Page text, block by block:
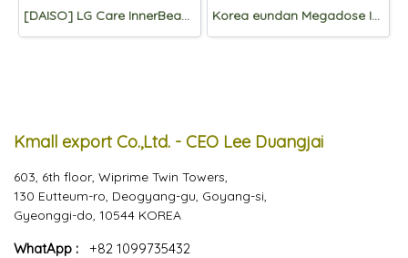
[DAISO] LG Care InnerBeau Red Pomegranate Collagen 7 Packets Korea eundan Megadose Immune Shot 4 Vials
Kmall export Co.,Ltd. - CEO Lee Duangjai
603, 6th floor, Wiprime Twin Towers,
130 Eutteum-ro, Deogyang-gu, Goyang-si,
Gyeonggi-do, 10544 KOREA
WhatApp : +82 1099735432